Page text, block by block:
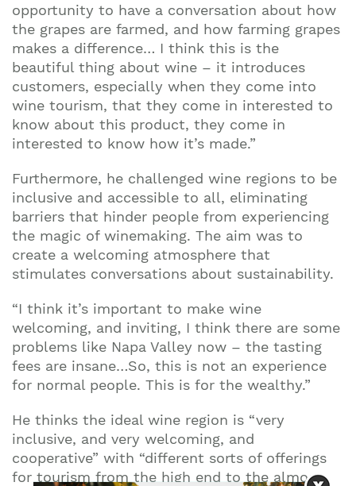
opportunity to have a conversation about how
the grapes are farmed, and how farming grapes
makes a difference… I think this is the
beautiful thing about wine – it introduces
customers, especially when they come into
wine tourism, that they come in interested to
know about this product, they come in
interested to know how it’s made.”
Furthermore, he challenged wine regions to be
inclusive and accessible to all, eliminating
barriers that hinder people from experiencing
the magic of winemaking. The aim was to
create a welcoming atmosphere that
stimulates conversations about sustainability.
“I think it’s important to make wine
welcoming, and inviting, I think there are some
problems like Napa Valley now – the tasting
fees are insane…So, this is not an experience
for normal people. This is for the wealthy.”
He thinks the ideal wine region is “very
inclusive, and very welcoming, and
cooperative” with “different sorts of offerings
for tourism from the high end to the almost